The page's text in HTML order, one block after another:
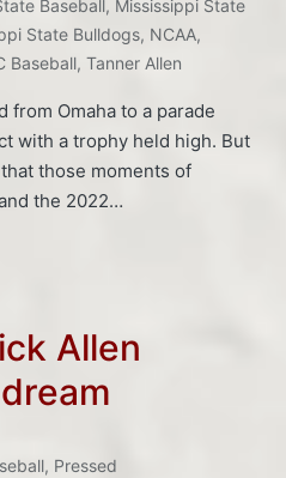
Baseball, Mississippi State
State Bulldogs, NCAA,
Baseball,Tanner Allen
Omaha to a parade
with a trophy held high. But
those moments of
the 2022…
Allen
, Pressed